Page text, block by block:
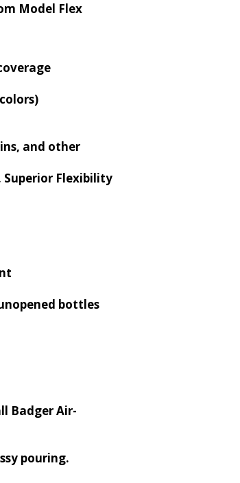
Model Flex
and other
Flexibility
bottles
Badger Air-
pouring.